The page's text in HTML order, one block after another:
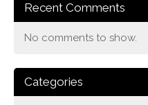
Recent Comments
No comments to show.
Categories